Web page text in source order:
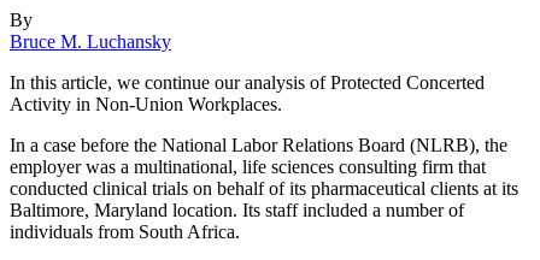
By
Bruce M. Luchansky
In this article, we continue our analysis of Protected Concerted
Activity in Non-Union Workplaces.
In a case before the National Labor Relations Board (NLRB), the
employer was a multinational, life sciences consulting firm that
conducted clinical trials on behalf of its pharmaceutical clients at its
Baltimore, Maryland location. Its staff included a number of
individuals from South Africa.